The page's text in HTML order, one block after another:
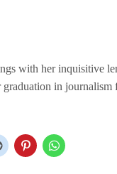
with her inquisitive
graduation in